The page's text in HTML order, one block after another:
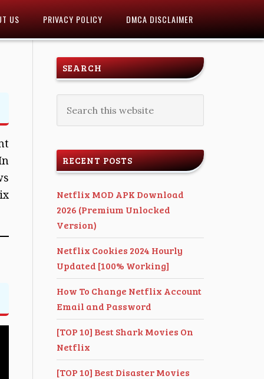
US PRIVACY POLICY DMCA DISCLAIMER
SEARCH
RECENT POSTS
Netflix MOD APK Download
2026 (Premium Unlocked
Version)
Netflix Cookies 2024 Hourly
Updated [100% Working]
How To Change Netflix Account
Email and Password
[TOP 10] Best Shark Movies On
Netflix
[TOP 10] Best Disaster Movies